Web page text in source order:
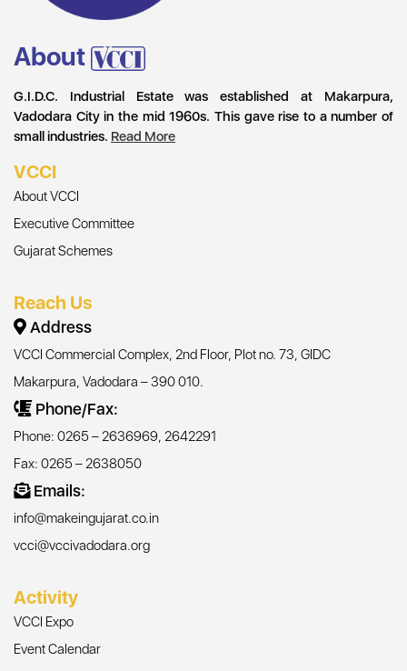
About
G.I.D.C. Industrial Estate was established at Makarpura,
Vadodara City in the mid 1960s. This gave rise to a number of
small industries. Read More
VCCI
About VCCI
Executive Committee
Gujarat Schemes
Reach Us
Address
VCCI Commercial Complex, 2nd Floor, Plot no. 73, GIDC
Makarpura, Vadodara – 390 010.
Phone/Fax:
Phone: 0265 – 2636969, 2642291
Fax: 0265 – 2638050
Emails:
info@makeingujarat.co.in
vcci@vccivadodara.org
Activity
VCCI Expo
Event Calendar